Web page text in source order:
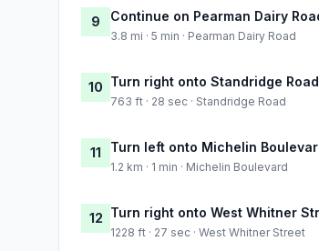
9 Continue on Pearman Dairy
3.8 mi · 5 min · Pearman Dairy Road
10 Turn right onto Standridge Road
763 ft · 28 sec · Standridge Road
11 Turn left onto Michelin
1.2 km · 1 min · Michelin Boulevard
12 Turn right onto West Whitner
1228 ft · 27 sec · West Whitner Street